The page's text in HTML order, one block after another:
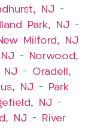
NJ –
Park, NJ –
Milford, NJ
–
Norwood,
NJ – Oradell,
NJ –
Park
NJ –
NJ –
River